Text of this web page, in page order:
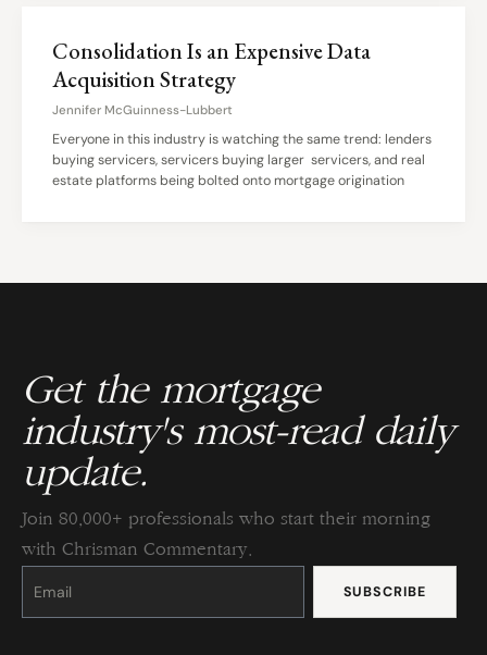
Consolidation Is an Expensive Data
Acquisition Strategy
Jennifer McGuinness-Lubbert
Everyone in this industry is watching the same trend: lenders
buying servicers, servicers buying larger servicers, and real
estate platforms being bolted onto mortgage origination
Get the mortgage
industry's most-read daily
update.
Join 80,000+ professionals who start their morning
with Chrisman Commentary.
Constant
Please
this